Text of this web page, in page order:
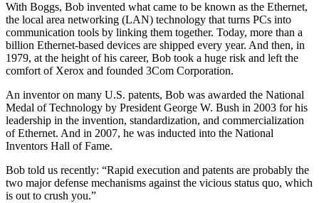
With Boggs, Bob invented what came to be known as the Ethernet,
the local area networking (LAN) technology that turns PCs into
communication tools by linking them together. Today, more than a
billion Ethernet-based devices are shipped every year. And then, in
1979, at the height of his career, Bob took a huge risk and left the
comfort of Xerox and founded 3Com Corporation.
An inventor on many U.S. patents, Bob was awarded the National
Medal of Technology by President George W. Bush in 2003 for his
leadership in the invention, standardization, and commercialization
of Ethernet. And in 2007, he was inducted into the National
Inventors Hall of Fame.
Bob told us recently: “Rapid execution and patents are probably the
two major defense mechanisms against the vicious status quo, which
is out to crush you.”